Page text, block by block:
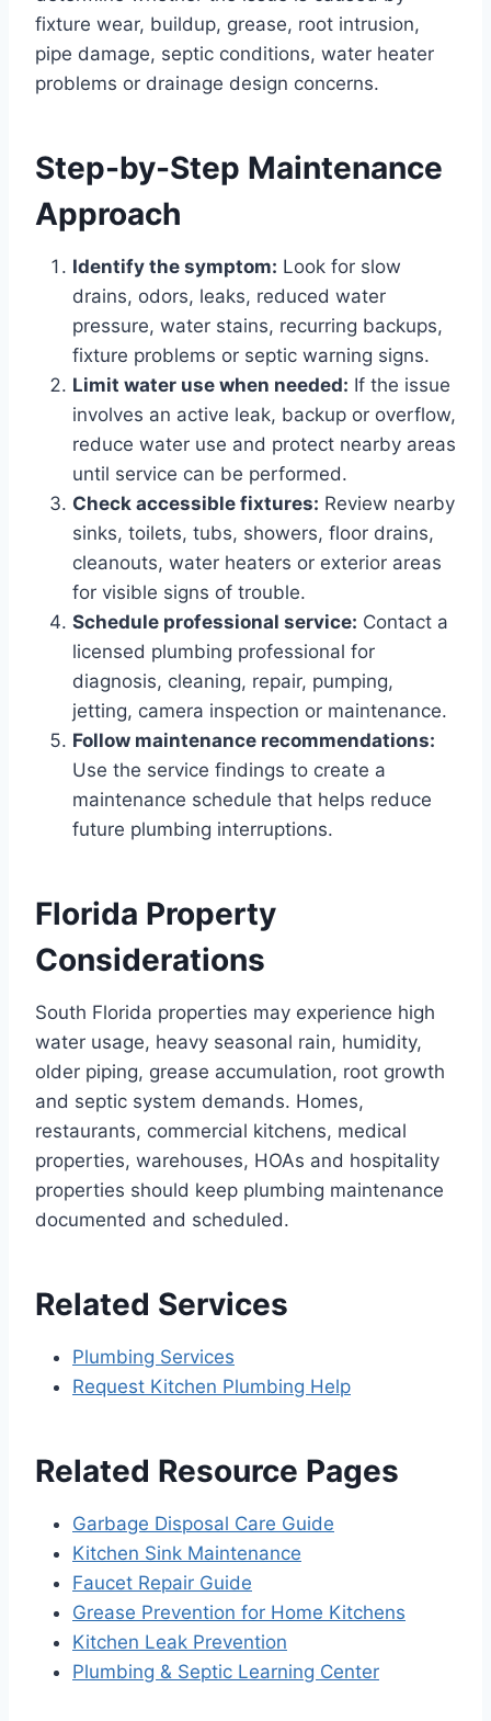
fixture wear, buildup, grease, root intrusion,
pipe damage, septic conditions, water heater
problems or drainage design concerns.
Step-by-Step Maintenance
Approach
Identify the symptom: Look for slow
drains, odors, leaks, reduced water
pressure, water stains, recurring backups,
fixture problems or septic warning signs.
Limit water use when needed: If the issue
involves an active leak, backup or overflow,
reduce water use and protect nearby areas
until service can be performed.
Check accessible fixtures: Review nearby
sinks, toilets, tubs, showers, floor drains,
cleanouts, water heaters or exterior areas
for visible signs of trouble.
Schedule professional service: Contact a
licensed plumbing professional for
diagnosis, cleaning, repair, pumping,
jetting, camera inspection or maintenance.
Follow maintenance recommendations:
Use the service findings to create a
maintenance schedule that helps reduce
future plumbing interruptions.
Florida Property
Considerations
South Florida properties may experience high
water usage, heavy seasonal rain, humidity,
older piping, grease accumulation, root growth
and septic system demands. Homes,
restaurants, commercial kitchens, medical
properties, warehouses, HOAs and hospitality
properties should keep plumbing maintenance
documented and scheduled.
Related Services
Plumbing Services
Request Kitchen Plumbing Help
Related Resource Pages
Garbage Disposal Care Guide
Kitchen Sink Maintenance
Faucet Repair Guide
Grease Prevention for Home Kitchens
Kitchen Leak Prevention
Plumbing & Septic Learning Center